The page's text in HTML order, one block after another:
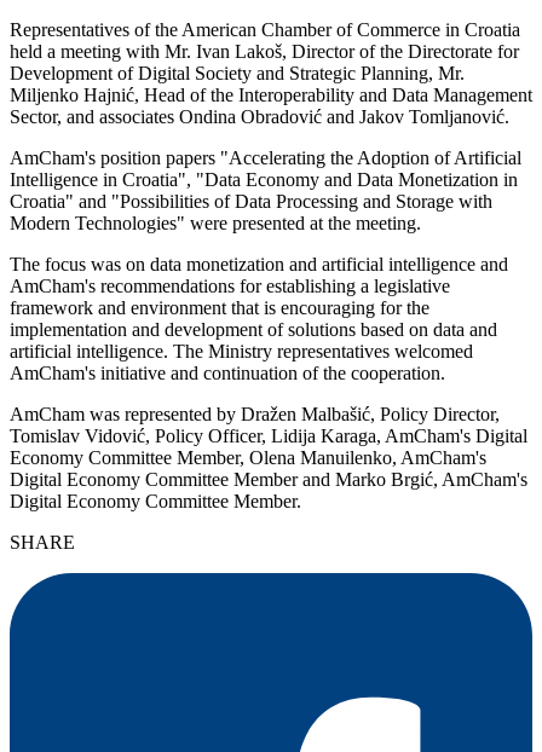
Representatives of the American Chamber of Commerce in Croatia
held a meeting with Mr. Ivan Lakoš, Director of the Directorate for
Development of Digital Society and Strategic Planning, Mr.
Miljenko Hajnić, Head of the Interoperability and Data Management
Sector, and associates Ondina Obradović and Jakov Tomljanović.
AmCham's position papers "Accelerating the Adoption of Artificial
Intelligence in Croatia", "Data Economy and Data Monetization in
Croatia" and "Possibilities of Data Processing and Storage with
Modern Technologies" were presented at the meeting.
The focus was on data monetization and artificial intelligence and
AmCham's recommendations for establishing a legislative
framework and environment that is encouraging for the
implementation and development of solutions based on data and
artificial intelligence. The Ministry representatives welcomed
AmCham's initiative and continuation of the cooperation.
AmCham was represented by Dražen Malbašić, Policy Director,
Tomislav Vidović, Policy Officer, Lidija Karaga, AmCham's Digital
Economy Committee Member, Olena Manuilenko, AmCham's
Digital Economy Committee Member and Marko Brgić, AmCham's
Digital Economy Committee Member.
SHARE